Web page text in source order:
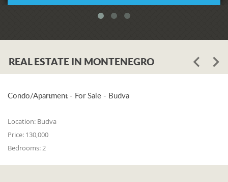
REAL ESTATE IN MONTENEGRO
Condo/Apartment - For Sale - Budva
Location: Budva
Price: 130,000
Bedrooms:2